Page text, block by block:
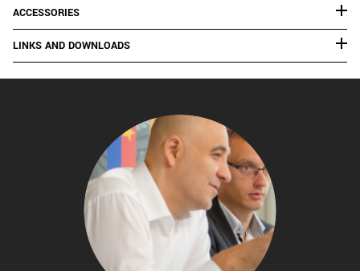
ACCESSORIES
LINKS AND DOWNLOADS